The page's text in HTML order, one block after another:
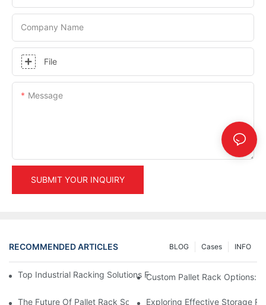
Company Name
File
Message
SUBMIT YOUR INQUIRY
RECOMMENDED ARTICLES INFO
Cases
BLOG
Top Industrial Racking Solutions For Efficient Warehouse
Custom Pallet Rack Options:
The Future Of Pallet Rack Solutions: Trends And Innovations
Exploring Effective Storage